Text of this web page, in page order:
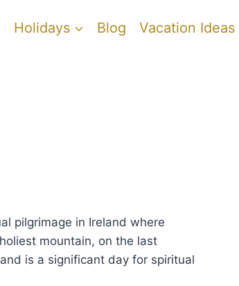
Holidays Blog Vacation Ideas
pilgrimage in Ireland where
mountain, on the last
is a significant day for spiritual